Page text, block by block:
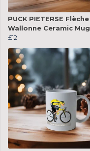
PUCK PIETERSE Flèche
Wallonne Ceramic Mug
£12